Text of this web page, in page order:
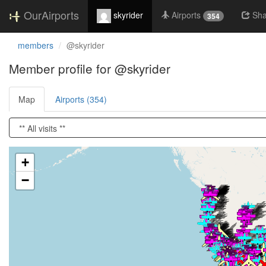
OurAirports skyrider Airports 354
members @skyrider
Member profile for @skyrider
Map Airports (354)
Loading satellite image...
+
−